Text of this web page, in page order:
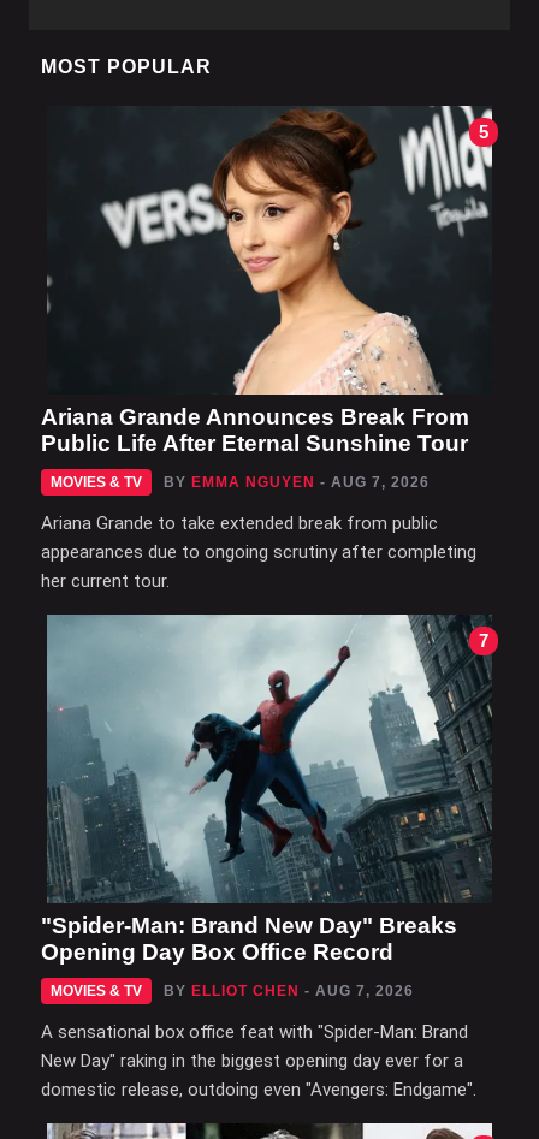
MOST POPULAR
5
Ariana Grande Announces Break From
Public Life After Eternal Sunshine Tour
MOVIES & TV BY EMMA NGUYEN - AUG 7, 2026
Ariana Grande to take extended break from public
appearances due to ongoing scrutiny after completing
her current tour.
7
"Spider-Man: Brand New Day" Breaks
Opening Day Box Office Record
MOVIES & TV BY ELLIOT CHEN - AUG 7, 2026
A sensational box office feat with "Spider-Man: Brand
New Day" raking in the biggest opening day ever for a
domestic release, outdoing even "Avengers: Endgame".